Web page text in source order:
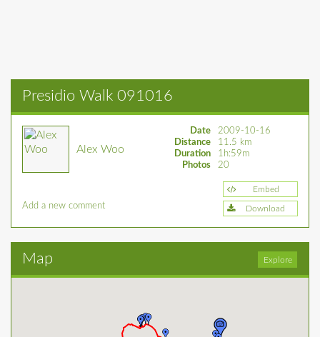
Presidio Walk 091016
Alex Woo
Date
2009-10-16
Distance
11.5 km
Duration
1h:59m
Photos
20
Add a new comment
Embed
Download
Map Explore